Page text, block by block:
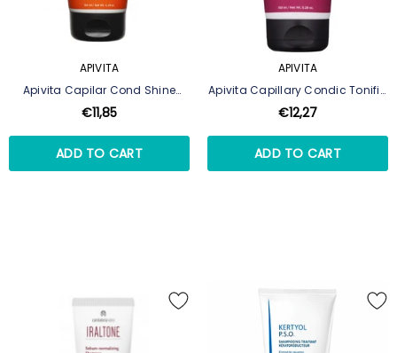
APIVITA
Apivita Capilar Cond Shine
Revitil 150ml
€11,85
ADD TO CART
APIVITA
Apivita Capillary Condic Tonific
150ml
€12,27
ADD TO CART